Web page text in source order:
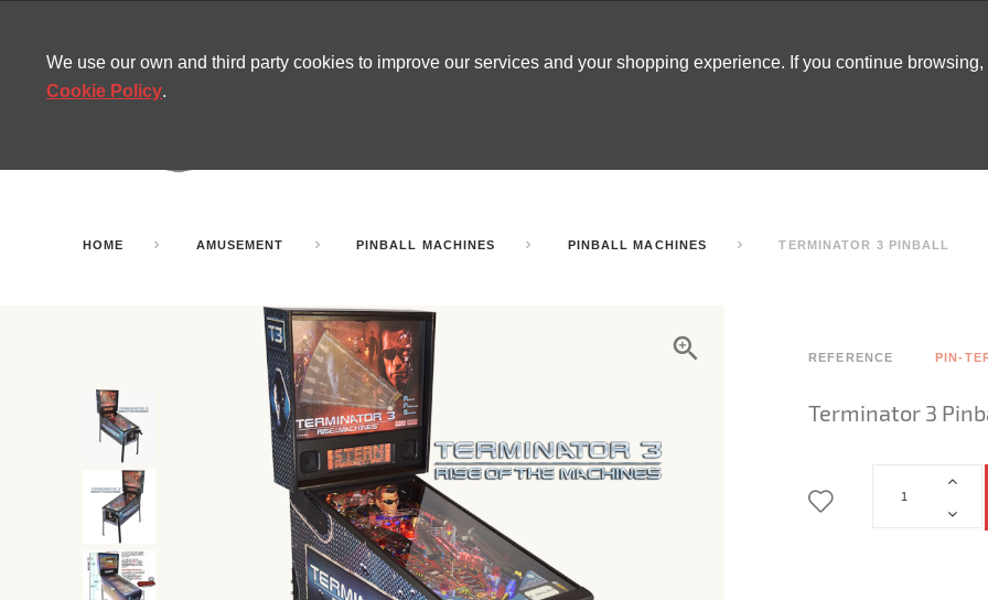
HOME AMUSEMENT PINBALL MACHINES PINBALL MACHINES TERMINATOR 3 PINBALL
REFERENCE PIN-
Terminator 3
We use our own and third party cookies to improve our services and your shopping experience. If you continue
Cookie Policy.